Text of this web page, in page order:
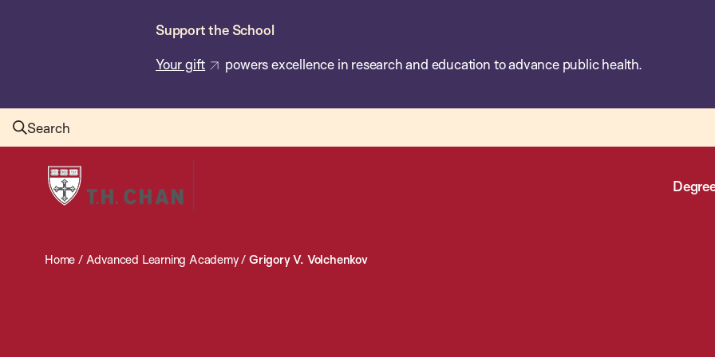
Support the School
Your gift powers excellence in research and education to advance public health.
Search
Harvard
T.H.
School
Home / Advanced Learning Academy/Grigory V. Volchenkov